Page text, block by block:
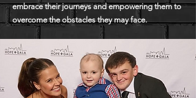
embrace their journeys and empowering them to
overcome the obstacles they may face.